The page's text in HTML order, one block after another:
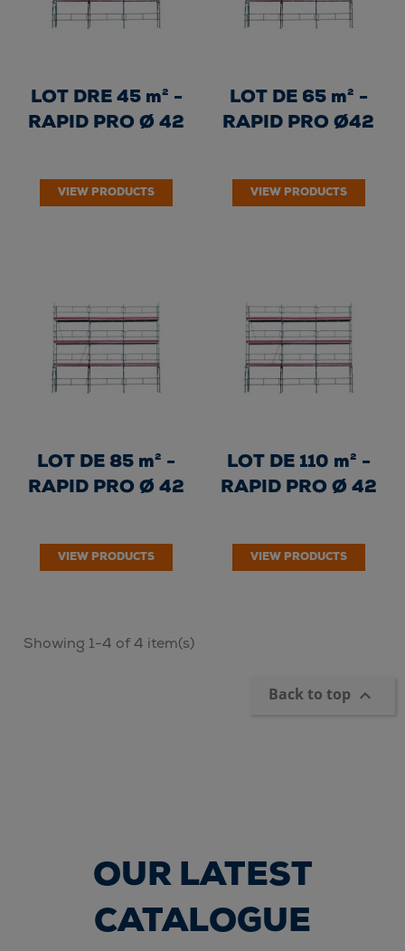
LOT DRE 45 m² -
RAPID PRO Ø 42
VIEW PRODUCTS
LOT DE 65 m² -
RAPID PRO Ø42
VIEW PRODUCTS
LOT DE 85 m² -
RAPID PRO Ø 42
VIEW PRODUCTS
LOT DE 110 m² -
RAPID PRO Ø 42
VIEW PRODUCTS
Showing 1-4 of 4 item(s)
Back to top 
OUR LATEST
CATALOGUE